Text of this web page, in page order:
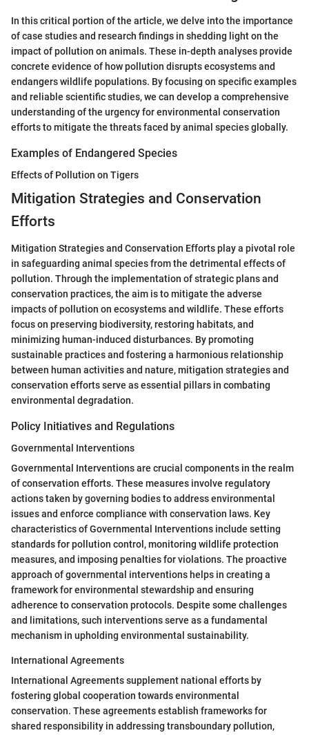
In this critical portion of the article, we delve into the importance
of case studies and research findings in shedding light on the
impact of pollution on animals. These in-depth analyses provide
concrete evidence of how pollution disrupts ecosystems and
endangers wildlife populations. By focusing on specific examples
and reliable scientific studies, we can develop a comprehensive
understanding of the urgency for environmental conservation
efforts to mitigate the threats faced by animal species globally.
Examples of Endangered Species
Effects of Pollution on Tigers
Mitigation Strategies and Conservation
Efforts
Mitigation Strategies and Conservation Efforts play a pivotal role
in safeguarding animal species from the detrimental effects of
pollution. Through the implementation of strategic plans and
conservation practices, the aim is to mitigate the adverse
impacts of pollution on ecosystems and wildlife. These efforts
focus on preserving biodiversity, restoring habitats, and
minimizing human-induced disturbances. By promoting
sustainable practices and fostering a harmonious relationship
between human activities and nature, mitigation strategies and
conservation efforts serve as essential pillars in combating
environmental degradation.
Policy Initiatives and Regulations
Governmental Interventions
Governmental Interventions are crucial components in the realm
of conservation efforts. These measures involve regulatory
actions taken by governing bodies to address environmental
issues and enforce compliance with conservation laws. Key
characteristics of Governmental Interventions include setting
standards for pollution control, monitoring wildlife protection
measures, and imposing penalties for violations. The proactive
approach of governmental interventions helps in creating a
framework for environmental stewardship and ensuring
adherence to conservation protocols. Despite some challenges
and limitations, such interventions serve as a fundamental
mechanism in upholding environmental sustainability.
International Agreements
International Agreements supplement national efforts by
fostering global cooperation towards environmental
conservation. These agreements establish frameworks for
shared responsibility in addressing transboundary pollution,